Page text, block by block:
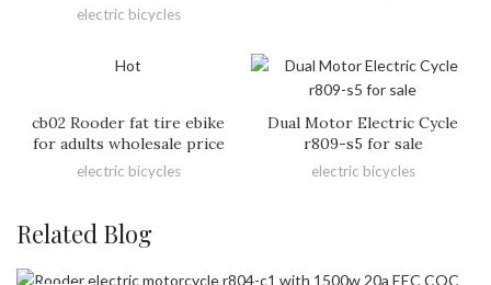
electric bicycles
Hot
cb02 Rooder fat tire ebike
for adults wholesale price
electric bicycles
Dual Motor Electric Cycle
r809-s5 for sale
electric bicycles
Related Blog